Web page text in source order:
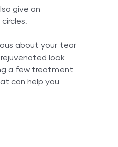
give an
about your tear
look
a few treatment
can help you